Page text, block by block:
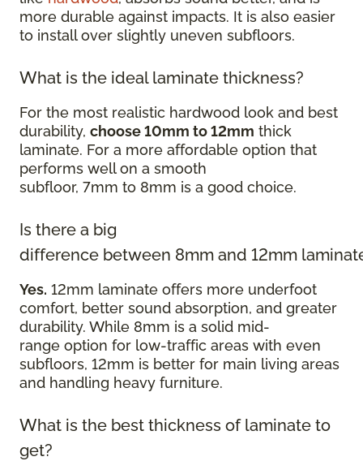
more durable against impacts. It is also easier
to install over slightly uneven subfloors.
What is the ideal laminate thickness?
For the most realistic hardwood look and best
durability, choose 10mm to 12mm thick
laminate. For a more affordable option that
performs well on a smooth
subfloor, 7mm to 8mm is a good choice.
Is there a big
difference between 8mm and 12mm
Yes. 12mm laminate offers more underfoot
comfort, better sound absorption, and greater
durability. While 8mm is a solid mid-
range option for low-traffic areas with even
subfloors, 12mm is better for main living areas
and handling heavy furniture.
What is the best thickness of laminate to
get?